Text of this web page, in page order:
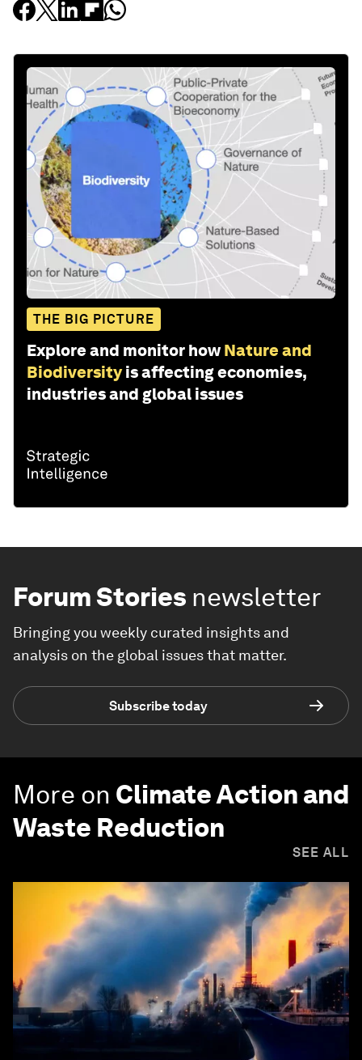
THE BIG PICTURE
Explore and monitor how Nature and
Biodiversity is affecting economies,
industries and global issues
Forum Stories newsletter
Bringing you weekly curated insights and
analysis on the global issues that matter.
Subscribe today
More on Climate Action and
Waste Reduction
SEE ALL